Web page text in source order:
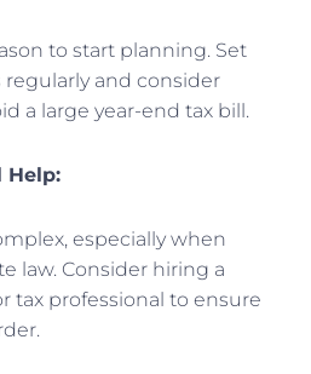
to start planning. Set
regularly and consider
a large year-end tax bill.
Help:
especially when
law. Consider hiring a
tax professional to ensure